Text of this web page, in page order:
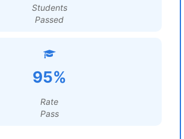
Students
Passed
95%
Rate
Pass